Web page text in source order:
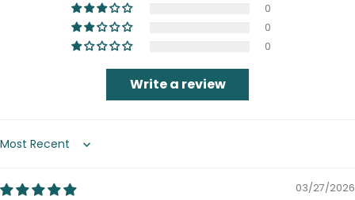
0
0
0
Write a review
Sort by
03/27/2026